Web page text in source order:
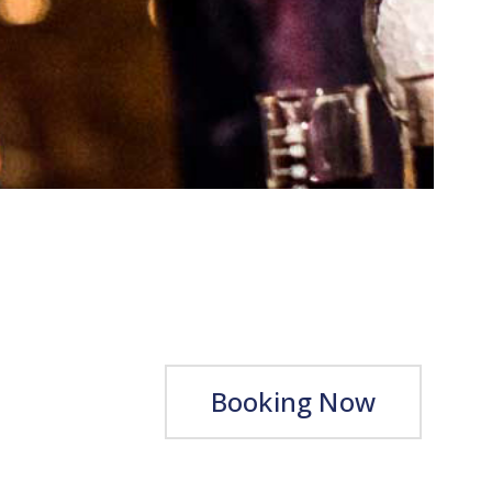
Booking Now